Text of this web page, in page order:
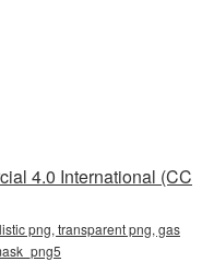
4.0 International (CC
png, transparent png, gas